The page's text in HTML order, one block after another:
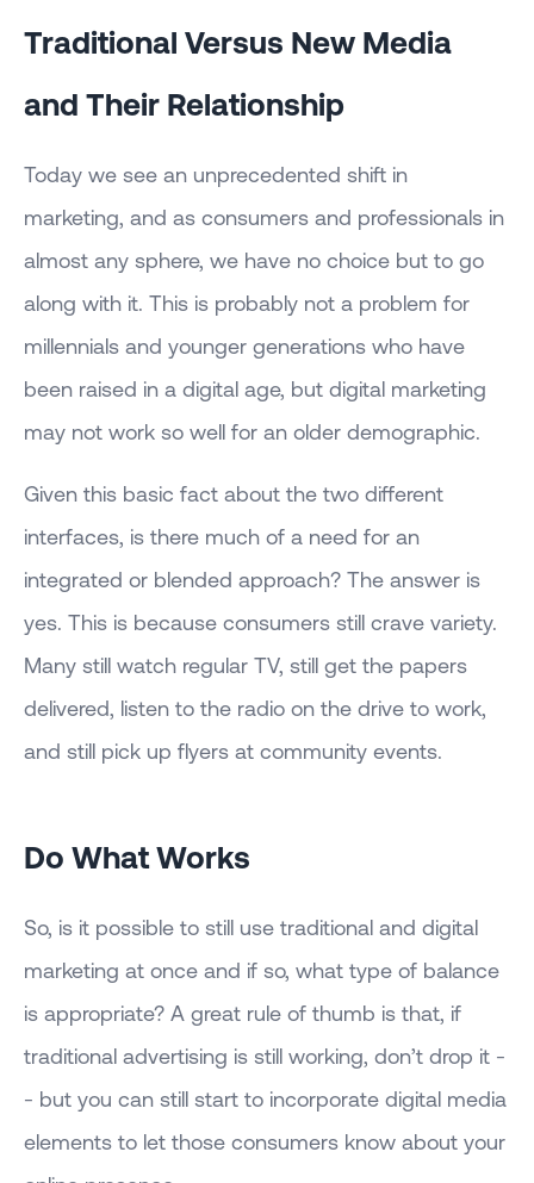
Traditional Versus New Media
and Their Relationship
Today we see an unprecedented shift in
marketing, and as consumers and professionals in
almost any sphere, we have no choice but to go
along with it. This is probably not a problem for
millennials and younger generations who have
been raised in a digital age, but digital marketing
may not work so well for an older demographic.
Given this basic fact about the two different
interfaces, is there much of a need for an
integrated or blended approach? The answer is
yes. This is because consumers still crave variety.
Many still watch regular TV, still get the papers
delivered, listen to the radio on the drive to work,
and still pick up flyers at community events.
Do What Works
So, is it possible to still use traditional and digital
marketing at once and if so, what type of balance
is appropriate? A great rule of thumb is that, if
traditional advertising is still working, don’t drop it -
- but you can still start to incorporate digital media
elements to let those consumers know about your